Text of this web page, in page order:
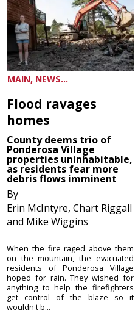
MAIN, NEWS...
Flood ravages
homes
County deems trio of
Ponderosa Village
properties uninhabitable,
as residents fear more
debris flows imminent
By
Erin McIntyre, Chart Riggall
and Mike Wiggins
When the fire raged above them
on the mountain, the evacuated
residents of Ponderosa Village
hoped for rain. They wished for
anything to help the firefighters
get control of the blaze so it
wouldn't b...